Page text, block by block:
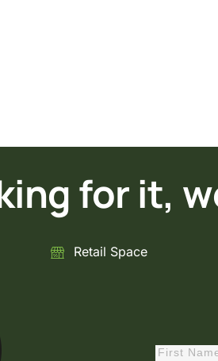
for it,
Retail Space
Constant
First